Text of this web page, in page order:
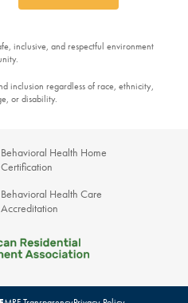
inclusive, and respectful environment
inclusion regardless of race, ethnicity,
or disability.
Behavioral Health Home
Certification
Behavioral Health Care
Accreditation